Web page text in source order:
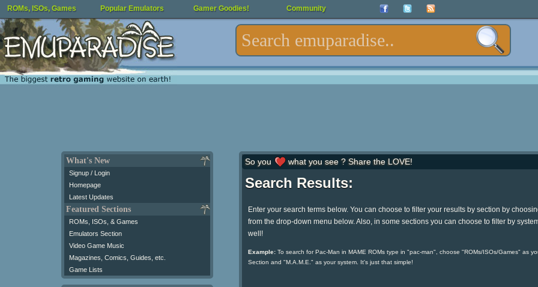
ROMs, ISOs, Games Popular Emulators Gamer Goodies! Community
What's New
Signup / Login
Homepage
Latest Updates
Featured Sections
ROMs, ISOs, & Games
Emulators Section
Video Game Music
Magazines, Comics, Guides, etc.
Game Lists
So you what you see ? Share the LOVE!
Search Results:
Enter your search terms below. You can choose to filter your results by section by
from the drop-down menu below. Also, in some sections you can choose to filter by
well!
Example:To search for Pac-Man in MAME ROMs type in "pac-man", choose "ROMs/ISOs/Games" as
Section and "M.A.M.E." as your system. It's just that simple!